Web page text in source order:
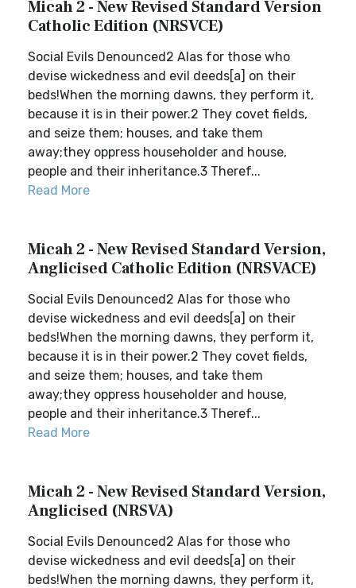
Micah 2 - New Revised Standard Version
Catholic Edition (NRSVCE)
Social Evils Denounced2 Alas for those who
devise wickedness and evil deeds[a] on their
beds!When the morning dawns, they perform it,
because it is in their power.2 They covet fields,
and seize them; houses, and take them
away;they oppress householder and house,
people and their inheritance.3 Theref...
Read More
Micah 2 - New Revised Standard Version,
Anglicised Catholic Edition (NRSVACE)
Social Evils Denounced2 Alas for those who
devise wickedness and evil deeds[a] on their
beds!When the morning dawns, they perform it,
because it is in their power.2 They covet fields,
and seize them; houses, and take them
away;they oppress householder and house,
people and their inheritance.3 Theref...
Read More
Micah 2 - New Revised Standard Version,
Anglicised (NRSVA)
Social Evils Denounced2 Alas for those who
devise wickedness and evil deeds[a] on their
beds!When the morning dawns, they perform it,